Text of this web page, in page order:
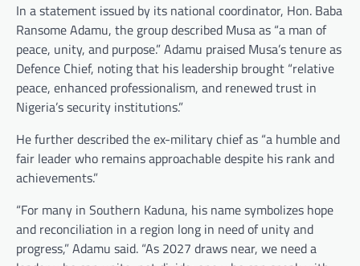
In a statement issued by its national coordinator, Hon. Baba
Ransome Adamu, the group described Musa as “a man of
peace, unity, and purpose.” Adamu praised Musa’s tenure as
Defence Chief, noting that his leadership brought “relative
peace, enhanced professionalism, and renewed trust in
Nigeria’s security institutions.”
He further described the ex-military chief as “a humble and
fair leader who remains approachable despite his rank and
achievements.”
“For many in Southern Kaduna, his name symbolizes hope
and reconciliation in a region long in need of unity and
progress,” Adamu said. “As 2027 draws near, we need a